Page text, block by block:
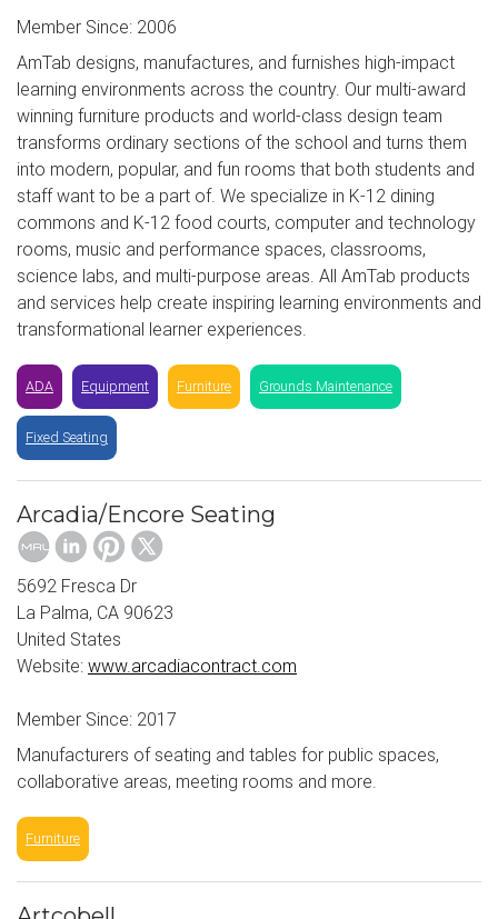
Member Since: 2006
AmTab designs, manufactures, and furnishes high-impact
learning environments across the country. Our multi-award
winning furniture products and world-class design team
transforms ordinary sections of the school and turns them
into modern, popular, and fun rooms that both students and
staff want to be a part of. We specialize in K-12 dining
commons and K-12 food courts, computer and technology
rooms, music and performance spaces, classrooms,
science labs, and multi-purpose areas. All AmTab products
and services help create inspiring learning environments and
transformational learner experiences.
ADA Equipment Furniture Grounds Maintenance
Fixed Seating
Arcadia/Encore Seating
5692 Fresca Dr
La Palma, CA 90623
United States
Website: www.arcadiacontract.com
Member Since: 2017
Manufacturers of seating and tables for public spaces,
collaborative areas, meeting rooms and more.
Furniture